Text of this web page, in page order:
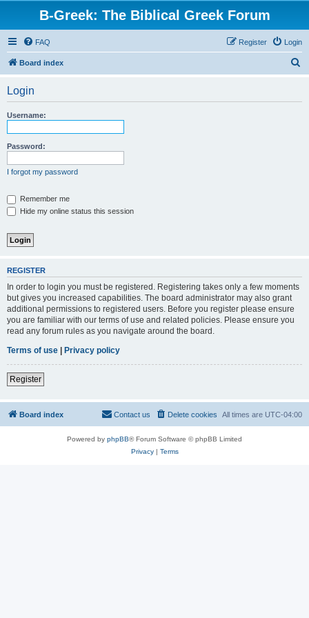
B-Greek: The Biblical Greek Forum
FAQ Login
Register
Board index
Login
Username:
Password:
I forgot my password
Remember me
Hide my online status this session
REGISTER
In order to login you must be registered. Registering takes only a few moments
but gives you increased capabilities. The board administrator may also grant
additional permissions to registered users. Before you register please ensure
you are familiar with our terms of use and related policies. Please ensure you
read any forum rules as you navigate around the board.
Terms of use | Privacy policy
Register
Board index All times are UTC-04:00
Delete cookies
Contact us
Powered by phpBB® Forum Software © phpBB Limited
Privacy| Terms